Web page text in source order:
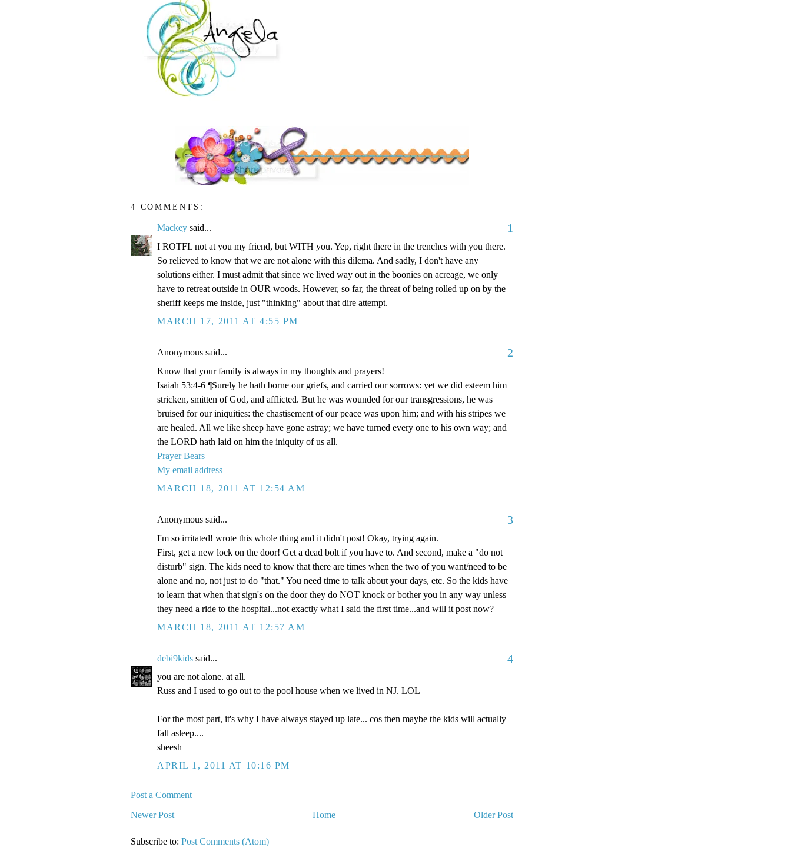
4 COMMENTS:
Mackey said... 1
I ROTFL not at you my friend, but WITH you. Yep, right there in the trenches with you there.
So relieved to know that we are not alone with this dilema. And sadly, I don't have any
solutions either. I must admit that since we lived way out in the boonies on acreage, we only
have to retreat outside in OUR woods. However, so far, the threat of being rolled up on by the
sheriff keeps me inside, just "thinking" about that dire attempt.
MARCH 17, 2011 AT 4:55 PM
Anonymous said... 2
Know that your family is always in my thoughts and prayers!
Isaiah 53:4-6 ¶Surely he hath borne our griefs, and carried our sorrows: yet we did esteem him
stricken, smitten of God, and afflicted. But he was wounded for our transgressions, he was
bruised for our iniquities: the chastisement of our peace was upon him; and with his stripes we
are healed. All we like sheep have gone astray; we have turned every one to his own way; and
the LORD hath laid on him the iniquity of us all.
Prayer Bears
My email address
MARCH 18, 2011 AT 12:54 AM
Anonymous said... 3
I'm so irritated! wrote this whole thing and it didn't post! Okay, trying again.
First, get a new lock on the door! Get a dead bolt if you have to. And second, make a "do not
disturb" sign. The kids need to know that there are times when the two of you want/need to be
alone and no, not just to do "that." You need time to talk about your days, etc. So the kids have
to learn that when that sign's on the door they do NOT knock or bother you in any way unless
they need a ride to the hospital...not exactly what I said the first time...and will it post now?
MARCH 18, 2011 AT 12:57 AM
debi9kids said... 4
you are not alone. at all.
Russ and I used to go out to the pool house when we lived in NJ. LOL
For the most part, it's why I have always stayed up late... cos then maybe the kids will actually
fall asleep....
sheesh
APRIL 1, 2011 AT 10:16 PM
Post a Comment
Newer Post
Older Post
Home
Subscribe to: Post Comments (Atom)